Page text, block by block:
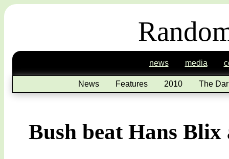
news media
News Features 2010 The
Bush beat Hans Blix